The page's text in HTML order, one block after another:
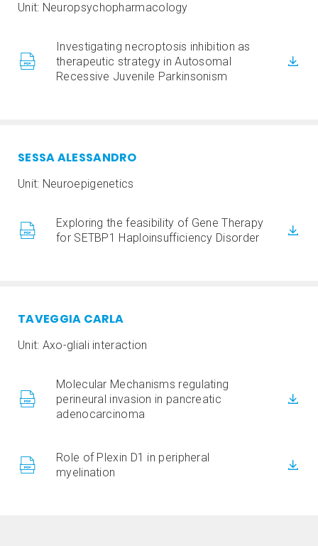
Unit: Neuropsychopharmacology
Investigating necroptosis inhibition as
therapeutic strategy in Autosomal
Recessive Juvenile Parkinsonism
SESSA ALESSANDRO
Unit: Neuroepigenetics
Exploring the feasibility of Gene Therapy
for SETBP1 Haploinsufficiency Disorder
TAVEGGIA CARLA
Unit: Axo-gliali interaction
Molecular Mechanisms regulating
perineural invasion in pancreatic
adenocarcinoma
Role of Plexin D1 in peripheral
myelination